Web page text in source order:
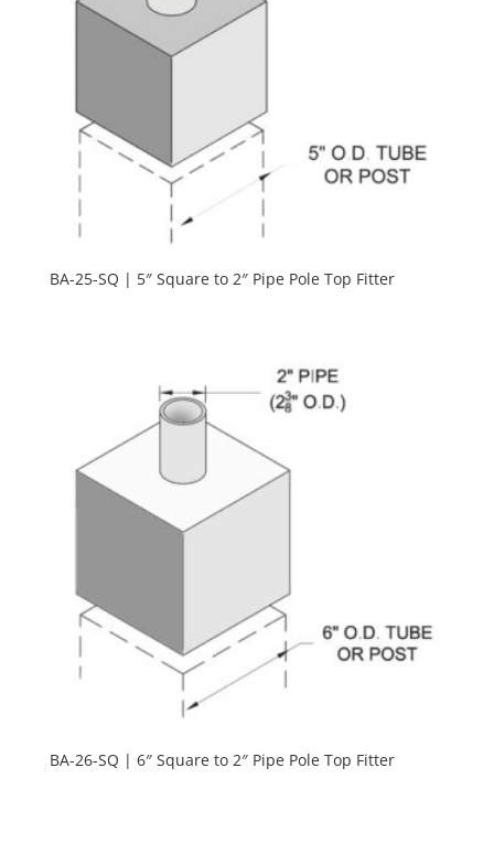
BA-25-SQ | 5″ Square to 2″ Pipe Pole Top Fitter
BA-26-SQ | 6″ Square to 2″ Pipe Pole Top Fitter